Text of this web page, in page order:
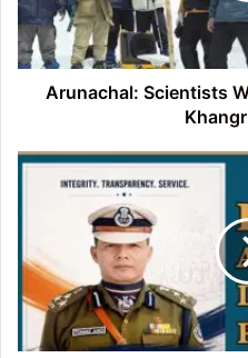
Khangri
Glacier
Arunachal: Scientists
Arunachal:
Corruption
Directive
to
Police
Units